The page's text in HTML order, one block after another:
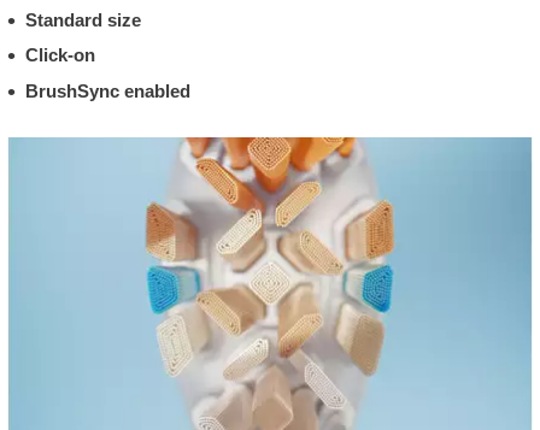
Standard size
Click-on
BrushSync enabled